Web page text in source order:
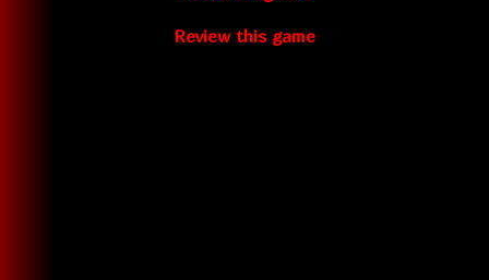
Review this game